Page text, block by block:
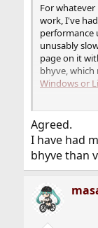
For
work, I've
performance
unusably
page on it
bhyve, which
Windows or
I realize this
nothing else
Agreed.
I have had
bhyve than